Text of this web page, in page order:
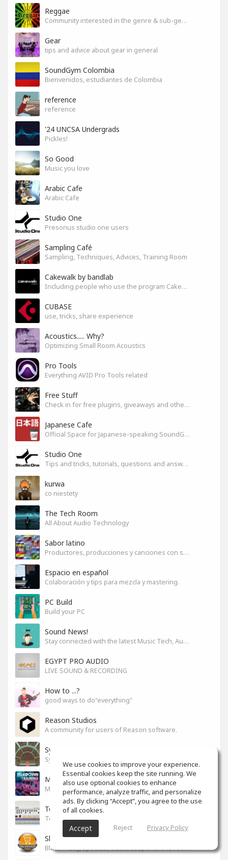
Reggae
Community interested in the genre & sub-genres.
Gear
tips and advice about gear in general
SoundGym Colombia
Bienvenidos, estudiantes de Colombia
reference
reference
'24 UNCSA Undergrads
Pickles!
So Good
Music you love
Arabic Cafe
Arabic Cafe
Studio One
Presonus studio one users
Sampling Café
Sampling, Techniques, Advices, Training Room
Cakewalk by bandlab
Including people who use the program Cakewalk by bandlab
CUBASE
use, tricks, share experience
Acoustics..... Why?
Optimizing Small Room Acoustics
Pro Tools
Everything AVID Pro Tools related
Free Stuff
Check in for free plugins, giveaways and other free audio tools
Japanese Cafe
Official Space for Japanese-speaking SoundGym Member.
Studio One
Tips and tricks, tutorials, questions and answers for S1 users
kurwa
co niestety
The Tech Room
All About Audio Technology
Sabor latino
Productores, producciones y canciones con sabor
Espacio en español
Colaboración y tips para mezcla y mastering.
PC Build
Build your PC
Sound News!
Stay connected with the latest Music Tech, Audio & Production news
EGYPT PRO AUDIO
LIVE SOUND & RECORDING
How to ...?
good ways to do"everything"
Reason Studios
A community for users of Reason software.
Synth City
Synthlovers, share your tricks or get help!
Mixdown Training Room
Mixdown Practicing & Learning
Techno
Techno
Shop For Your Drop
Black Friday, specials, deals, coupons, and reviews.
We use cookies to improve your experience.
Essential cookies keep the site running. We
also use optional cookies to enhance
performance, analyze traffic, and personalize
ads. By clicking “Accept”, you agree to the use
of all cookies.
Accept Reject Privacy Policy